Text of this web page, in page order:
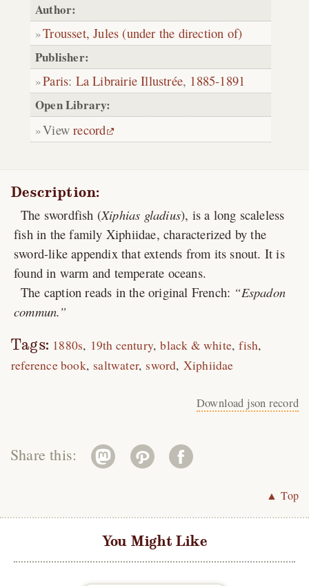
Author:
Trousset, Jules (under the direction of)
Publisher:
Paris: La Librairie Illustrée, 1885-1891
Open Library:
Viewrecord
Description:
The swordfish (Xiphias gladius), is a long scaleless
fish in the family Xiphiidae, characterized by the
sword-like appendix that extends from its snout. It is
found in warm and temperate oceans.
The caption reads in the original French:
Espadon
commun.
Tags: 1880s 19th century black & white fish
reference book saltwater sword Xiphiidae
Download json record
Share this:
▲ Top
You Might Like